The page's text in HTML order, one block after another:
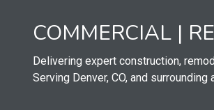
COMMERCIAL |
Delivering expert construction,
Serving Denver, CO, and surrounding